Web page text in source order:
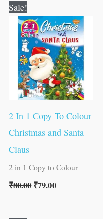
Sale!
2 In 1 Copy To Colour
Christmas and Santa
Claus
2 in 1 Copy to Colour
₹80.00
price
was:
₹80.00.
₹79.00
price
is:
₹79.00.